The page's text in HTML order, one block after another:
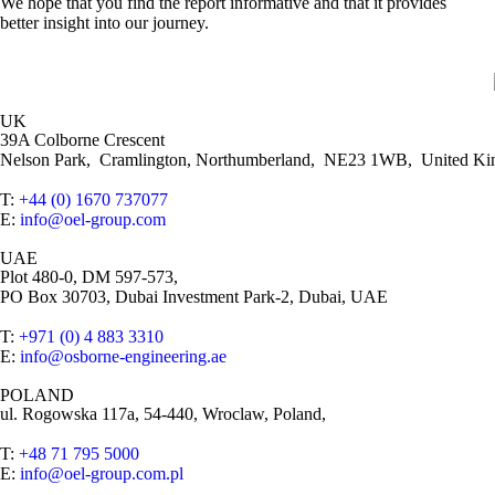
better insight into our journey.
UK
39A Colborne Crescent
Nelson Park, Cramlington, Northumberland, NE23 1WB, United
T: +44 (0) 1670 737077
E: info@oel-group.com
UAE
Plot 480-0, DM 597-573,
PO Box 30703, Dubai Investment Park-2, Dubai, UAE
T: +971 (0) 4 883 3310
E: info@osborne-engineering.ae
POLAND
ul. Rogowska 117a, 54-440, Wroclaw, Poland,
T: +48 71 795 5000
E: info@oel-group.com.pl